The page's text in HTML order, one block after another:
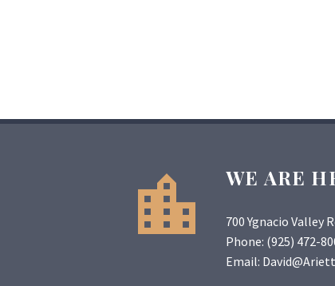
WE ARE
700 Ygnacio Valley
Phone: (925) 472-
Email: